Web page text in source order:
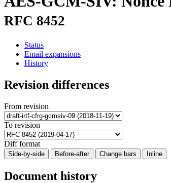
RFC 8452
Status
Email expansions
History
Revision differences
From revision
To revision
Diff format
Side-by-side Before-after Change bars Inline
Document history